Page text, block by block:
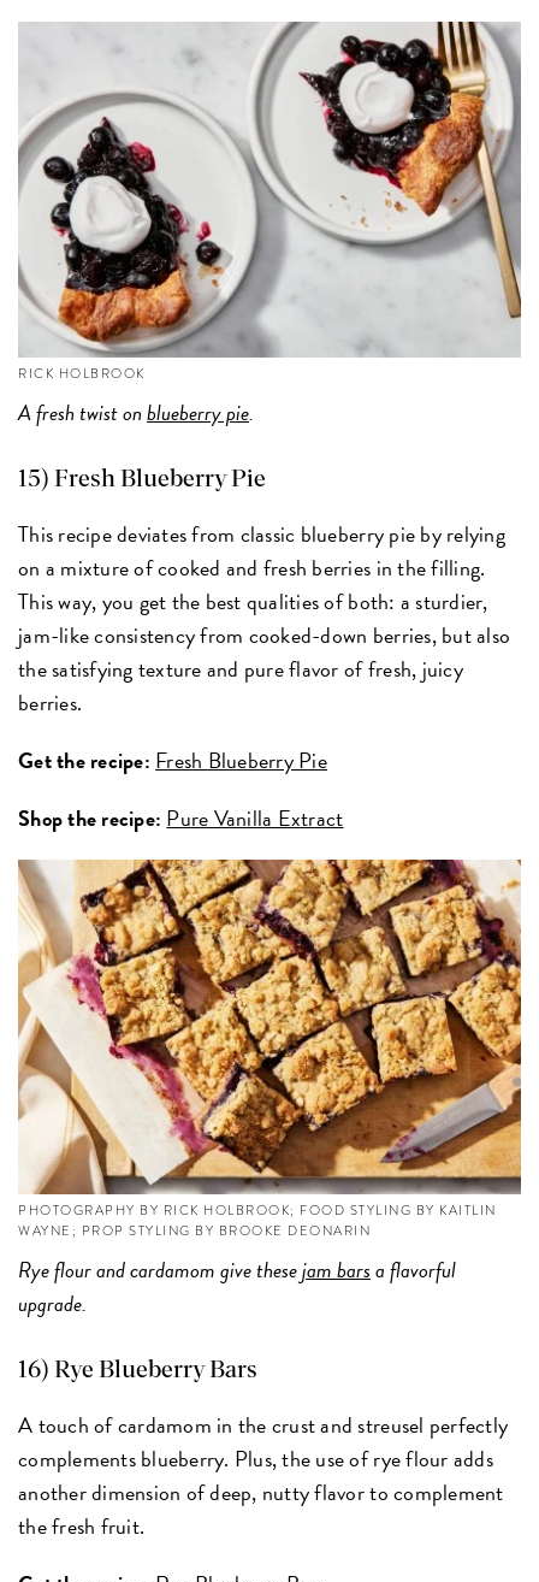
RICK HOLBROOK
A fresh twist onblueberry pie.
15) Fresh Blueberry Pie
This recipe deviates from classic blueberry pie by relying
on a mixture of cooked and fresh berries in the filling.
This way, you get the best qualities of both: a sturdier,
jam-like consistency from cooked-down berries, but also
the satisfying texture and pure flavor of fresh, juicy
berries.
Get the recipe: Fresh Blueberry Pie
Shop the recipe: Pure Vanilla Extract
PHOTOGRAPHY BY RICK HOLBROOK; FOOD STYLING BY KAITLIN
WAYNE; PROP STYLING BY BROOKE DEONARIN
Rye flour and cardamom give thesejam barsa flavorful
upgrade.
16) Rye Blueberry Bars
A touch of cardamom in the crust and streusel perfectly
complements blueberry. Plus, the use of rye flour adds
another dimension of deep, nutty flavor to complement
the fresh fruit.